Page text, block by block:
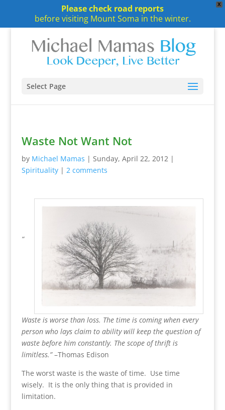
X
Please check road reports
before visiting Mount Soma in the winter.
Select Page
Waste Not Want Not
by Michael Mamas | Sunday, April 22, 2012|
Spirituality| 2 comments
“
Waste is worse than loss. The time is coming when every
person who lays claim to ability will keep the question of
waste before him constantly. The scope of thrift is
limitless.”–Thomas Edison
The worst waste is the waste of time. Use time
wisely. It is the only thing that is provided in
limitation.